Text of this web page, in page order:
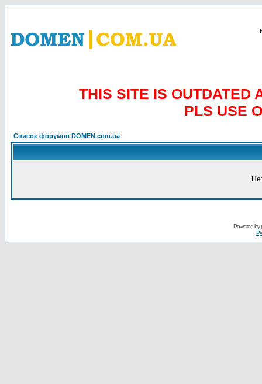
THIS SITE IS OUTDATED
PLS USE
Список форумов DOMEN.com.ua
Powered by